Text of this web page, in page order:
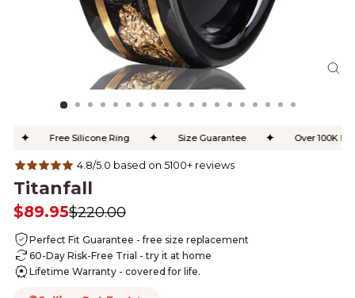
Free Silicone Ring Size Guarantee Over 100K
4.8/5.0 based on 5100+ reviews
Titanfall
Regular
Sale
$89.95$220.00
Perfect Fit Guarantee - free size replacement
60-Day Risk-Free Trial - try it at home
Lifetime Warranty - covered for life.